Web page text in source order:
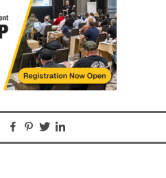
Facebook
Pinterest
Twitter